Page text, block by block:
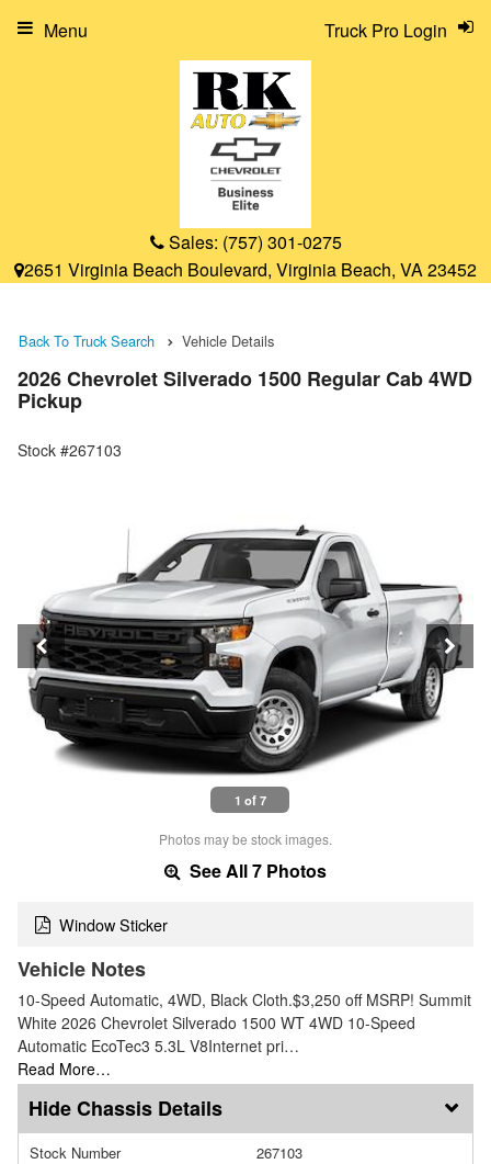
Sales: (757) 301-0275
2651 Virginia Beach Boulevard, Virginia Beach, VA 23452
Truck Pro Login
Menu
Back To Truck Search Vehicle Details
2026 Chevrolet Silverado 1500 Regular Cab 4WD
Pickup
Stock #267103
1 of 7
Photos may be stock images.
See All 7 Photos
Window Sticker
Vehicle Notes
10-Speed Automatic, 4WD, Black Cloth.$3,250 off MSRP! Summit
White 2026 Chevrolet Silverado 1500 WT 4WD 10-Speed
Automatic EcoTec3 5.3L V8Internet pri…
Read More…
Chassis Details
Stock Number
267103